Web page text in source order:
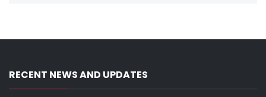
RECENT NEWS AND UPDATES